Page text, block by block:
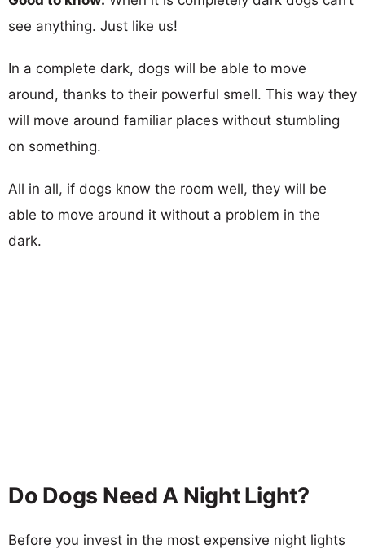
see anything. Just like us!
In a complete dark, dogs will be able to move
around, thanks to their powerful smell. This way they
will move around familiar places without stumbling
on something.
All in all, if dogs know the room well, they will be
able to move around it without a problem in the
dark.
Do Dogs Need A Night Light?
Before you invest in the most expensive night lights